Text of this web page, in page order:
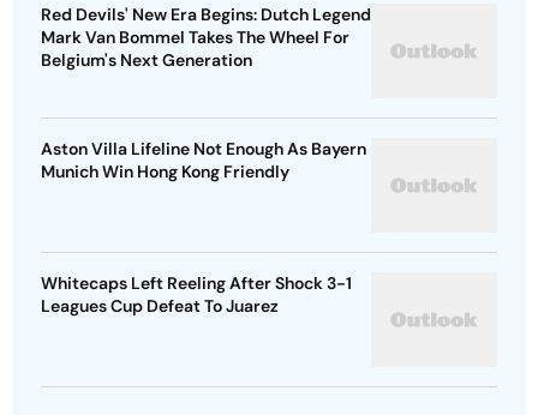
Red Devils' New Era Begins: Dutch Legend
Mark Van Bommel Takes The Wheel For
Belgium's Next Generation
Aston Villa Lifeline Not Enough As Bayern
Munich Win Hong Kong Friendly
Whitecaps Left Reeling After Shock 3-1
Leagues Cup Defeat To Juarez